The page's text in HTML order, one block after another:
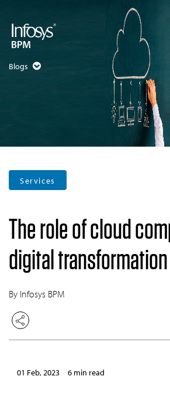
Blogs
Services
The role of cloud
digital transformation
By Infosys BPM
01 Feb, 2023 6 min read